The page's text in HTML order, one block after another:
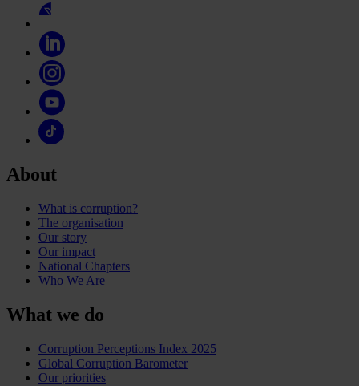
About
What is corruption?
The organisation
Our story
Our impact
National Chapters
Who We Are
What we do
Corruption Perceptions Index 2025
Global Corruption Barometer
Our priorities